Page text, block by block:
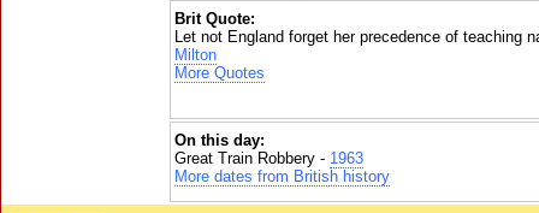
Brit Quote:
Let not England forget her precedence of teaching
Milton
More Quotes
On this day:
Great Train Robbery - 1963
More dates from British history